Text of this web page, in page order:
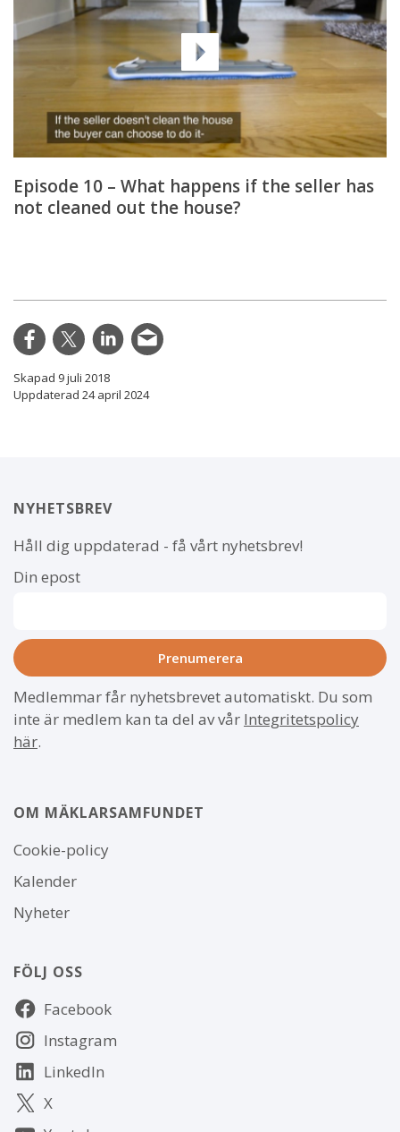
Episode 10 – What happens if the seller has
not cleaned out the house?
Skapad 9 juli 2018
Uppdaterad 24 april 2024
NYHETSBREV
Håll dig uppdaterad - få vårt nyhetsbrev!
Din epost
Medlemmar får nyhetsbrevet automatiskt. Du som
inte är medlem kan ta del av vår Integritetspolicy
här.
OM MÄKLARSAMFUNDET
Om
webbplatsen
Cookie-policy
Kalender
Nyheter
FÖLJ OSS
Följ
oss Facebook
Instagram
LinkedIn
X